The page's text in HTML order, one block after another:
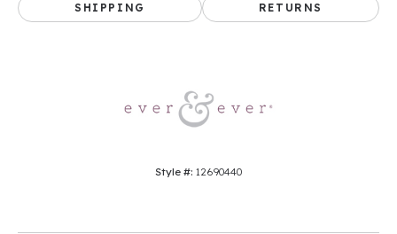
SHIPPING RETURNS
Style #: 12690440